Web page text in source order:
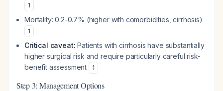
1
Mortality: 0.2-0.7% (higher with comorbidities, cirrhosis)
1
Critical caveat: Patients with cirrhosis have substantially
higher surgical risk and require particularly careful risk-
benefit assessment
1
Step 3: Management Options